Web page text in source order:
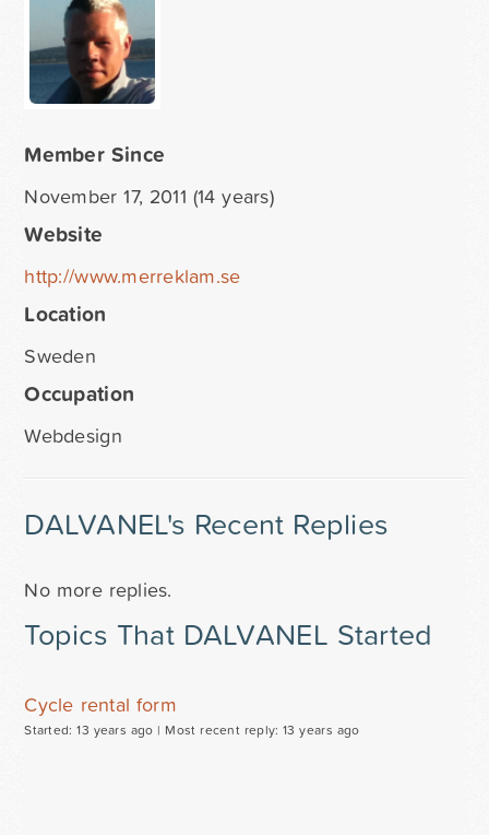
Member Since
November 17, 2011 (14 years)
Website
http://www.merreklam.se
Location
Sweden
Occupation
Webdesign
DALVANEL's Recent Replies
No more replies.
Topics That DALVANEL Started
Cycle rental form
Started: 13 years ago | Most recent reply: 13 years ago